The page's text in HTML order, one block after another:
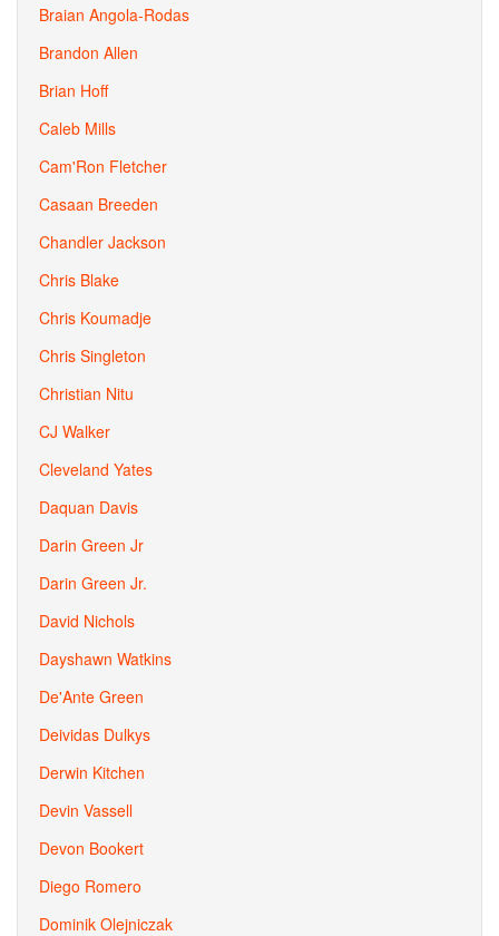
Braian Angola-Rodas
Brandon Allen
Brian Hoff
Caleb Mills
Cam'Ron Fletcher
Casaan Breeden
Chandler Jackson
Chris Blake
Chris Koumadje
Chris Singleton
Christian Nitu
CJ Walker
Cleveland Yates
Daquan Davis
Darin Green Jr
Darin Green Jr.
David Nichols
Dayshawn Watkins
De'Ante Green
Deividas Dulkys
Derwin Kitchen
Devin Vassell
Devon Bookert
Diego Romero
Dominik Olejniczak